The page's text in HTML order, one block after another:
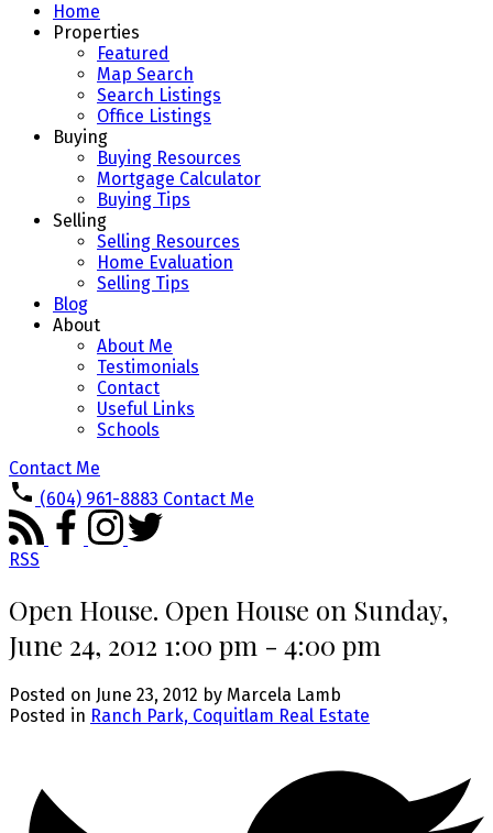
Home
Properties
Featured
Map Search
Search Listings
Office Listings
Buying
Buying Resources
Mortgage Calculator
Buying Tips
Selling
Selling Resources
Home Evaluation
Selling Tips
Blog
About
About Me
Testimonials
Contact
Useful Links
Schools
Contact Me
(604) 961-8883 Contact Me
RSS
Open House. Open House on Sunday,
June 24, 2012 1:00 pm - 4:00 pm
Posted on June 23, 2012 by Marcela Lamb
Posted in Ranch Park, Coquitlam Real Estate